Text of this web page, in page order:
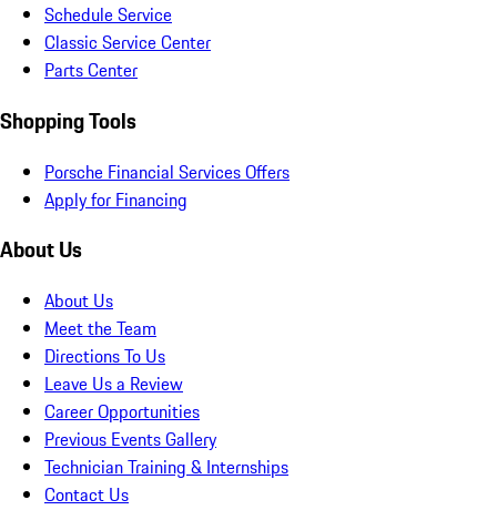
Schedule Service
Classic Service Center
Parts Center
Shopping Tools
Porsche Financial Services Offers
Apply for Financing
About Us
About Us
Meet the Team
Directions To Us
Leave Us a Review
Career Opportunities
Previous Events Gallery
Technician Training & Internships
Contact Us